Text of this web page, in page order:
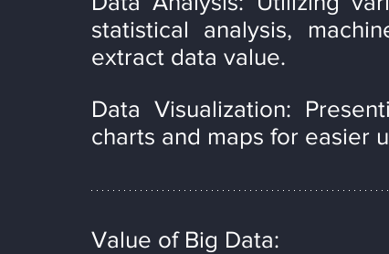
statistical analysis,
extract data value.
Data Visualization:
charts and maps for easier
Value of Big Data: